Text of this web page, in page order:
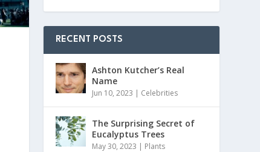
RECENT POSTS
Ashton Kutcher’s Real
Name
Jun 10, 2023 | Celebrities
The Surprising Secret of
Eucalyptus Trees
May 30, 2023 | Plants